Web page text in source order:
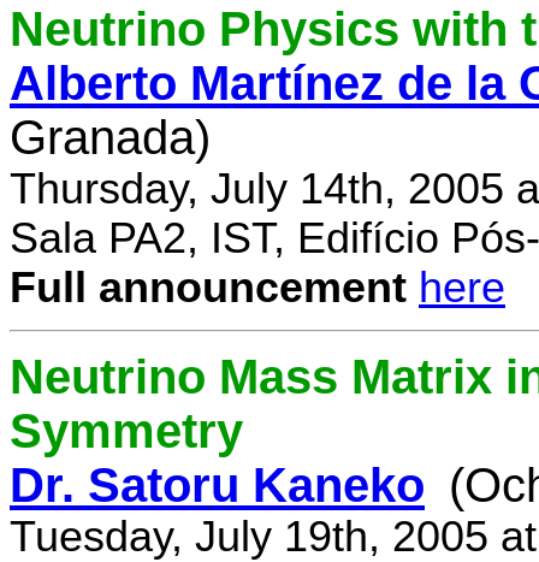
Neutrino Physics with
Alberto Martínez de la
Granada)
Thursday, July 14th, 2005
Sala PA2, IST, Edifício
Full announcement here
Neutrino Mass Matrix
Symmetry
Dr. Satoru Kaneko
Tuesday, July 19th, 2005